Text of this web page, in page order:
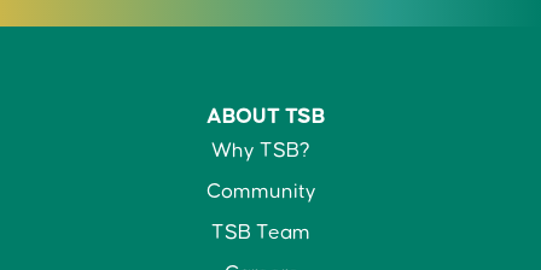
ABOUT TSB
Why TSB?
Community
TSB Team